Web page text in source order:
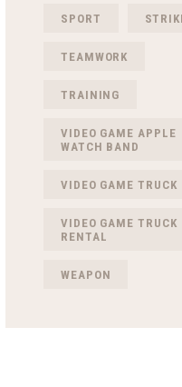
SPORT
TEAMWORK
TRAINING
VIDEO GAME APPLE
WATCH BAND
VIDEO GAME TRUCK
VIDEO GAME TRUCK
RENTAL
WEAPON